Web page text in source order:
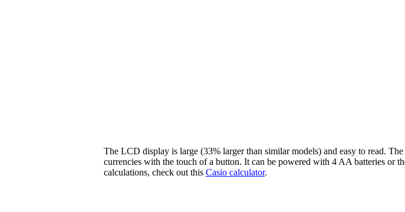
The LCD display is large (33% larger than similar models) and easy to read.
currencies with the touch of a button. It can be powered with 4 AA batteries or
calculations, check out this Casio calculator.